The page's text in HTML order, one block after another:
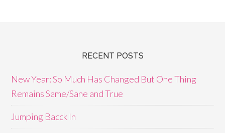
RECENT POSTS
New Year: So Much Has Changed But One Thing
Remains Same/Sane and True
Jumping Bacck In